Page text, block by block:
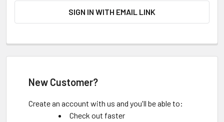
SIGN IN WITH EMAIL LINK
New Customer?
Create an account with us and you'll be able to:
Check out faster